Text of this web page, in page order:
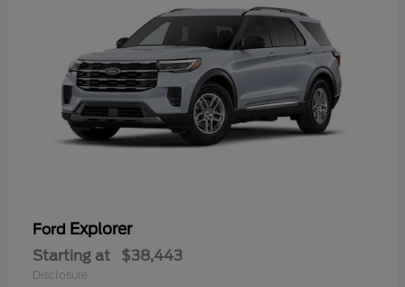
Ford Explorer
Starting at $38,443
Disclosure